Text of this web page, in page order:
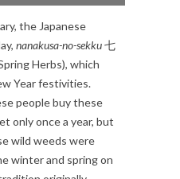
the Japanese
nanakusa-no-sekku七
Herbs), which
Year festivities.
people buy these
only once a year, but
wild weeds were
winter and spring on